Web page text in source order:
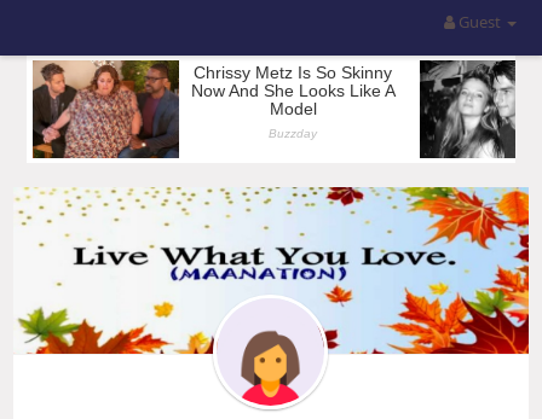
Guest